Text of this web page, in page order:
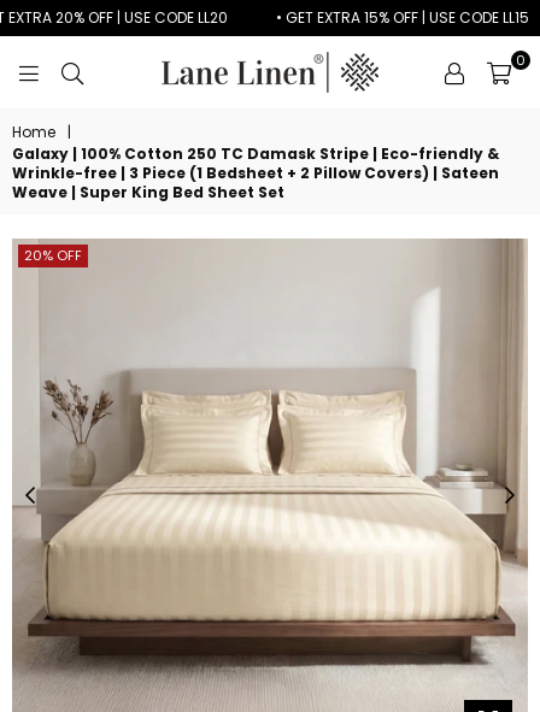
20% OFF | USE CODE LL20 • GET EXTRA 15% OFF | USE CODE LL15
LANE
0
Home
|
Galaxy | 100% Cotton 250 TC Damask Stripe | Eco-friendly &
Wrinkle-free | 3 Piece (1 Bedsheet + 2 Pillow Covers) | Sateen
Weave | Super King Bed Sheet Set
20% OFF